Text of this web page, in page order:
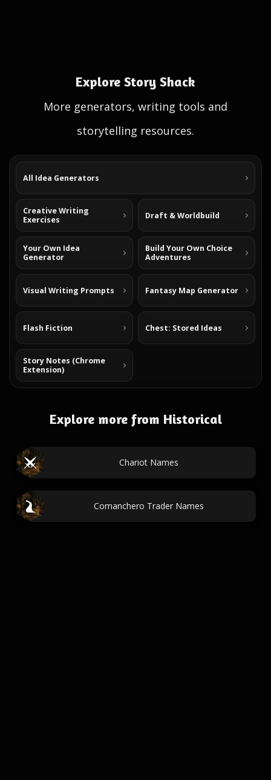
Explore Story Shack
More generators, writing tools and
storytelling resources.
All Idea Generators
Creative Writing
Exercises
Draft & Worldbuild
Your Own Idea
Generator
Build Your Own Choice
Adventures
Visual Writing Prompts Fantasy Map Generator
Flash Fiction Chest: Stored Ideas
Story Notes (Chrome
Extension)
Explore more from Historical
Chariot Names
Comanchero Trader Names